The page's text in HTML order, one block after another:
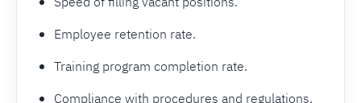
Employee retention rate.
Training program completion rate.
Compliance with procedures and regulations.